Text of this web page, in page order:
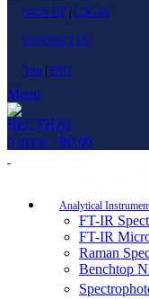
SIGN UP LOG IN
CONTACT US
ไทย ENG
Menu
0 items / ฿0.00
Analytical
FT-IR
FT-IR
Raman
Benchtop